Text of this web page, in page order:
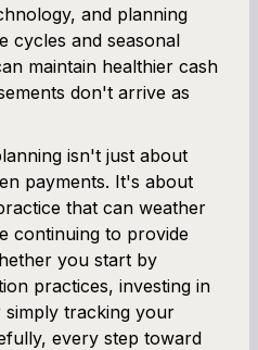
and planning
cycles and seasonal
maintain healthier cash
don't arrive as
isn't just about
payments. It's about
that can weather
continuing to provide
you start by
practices, investing in
tracking your
every step toward